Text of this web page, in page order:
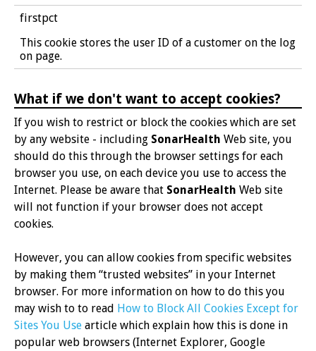
firstpct
This cookie stores the user ID of a customer on the log
on page.
What if we don't want to accept cookies?
If you wish to restrict or block the cookies which are set
by any website - including SonarHealth Web site, you
should do this through the browser settings for each
browser you use, on each device you use to access the
Internet. Please be aware that SonarHealth Web site
will not function if your browser does not accept
cookies.
However, you can allow cookies from specific websites
by making them “trusted websites” in your Internet
browser. For more information on how to do this you
may wish to to read How to Block All Cookies Except for
Sites You Use article which explain how this is done in
popular web browsers (Internet Explorer, Google